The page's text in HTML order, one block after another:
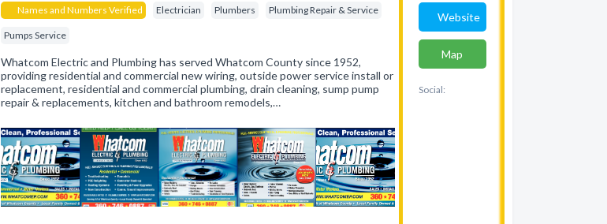
Names and Numbers Verified Electrician Plumbers Plumbing Repair & Service
Pumps Service
Whatcom Electric and Plumbing has served Whatcom County since 1952,
providing residential and commercial new wiring, outside power service install or
replacement, residential and commercial plumbing, drain cleaning, sump pump
repair & replacements, kitchen and bathroom remodels,…
Website
Map
Social: